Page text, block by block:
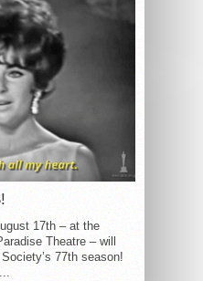
17th – at the
Theatre – will
77th season!